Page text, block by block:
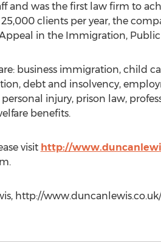
and was the first law firm to
clients per year, the
in the Immigration,
business immigration, child
debt and insolvency,
injury, prison law,
benefits.
visit http://
.
http://